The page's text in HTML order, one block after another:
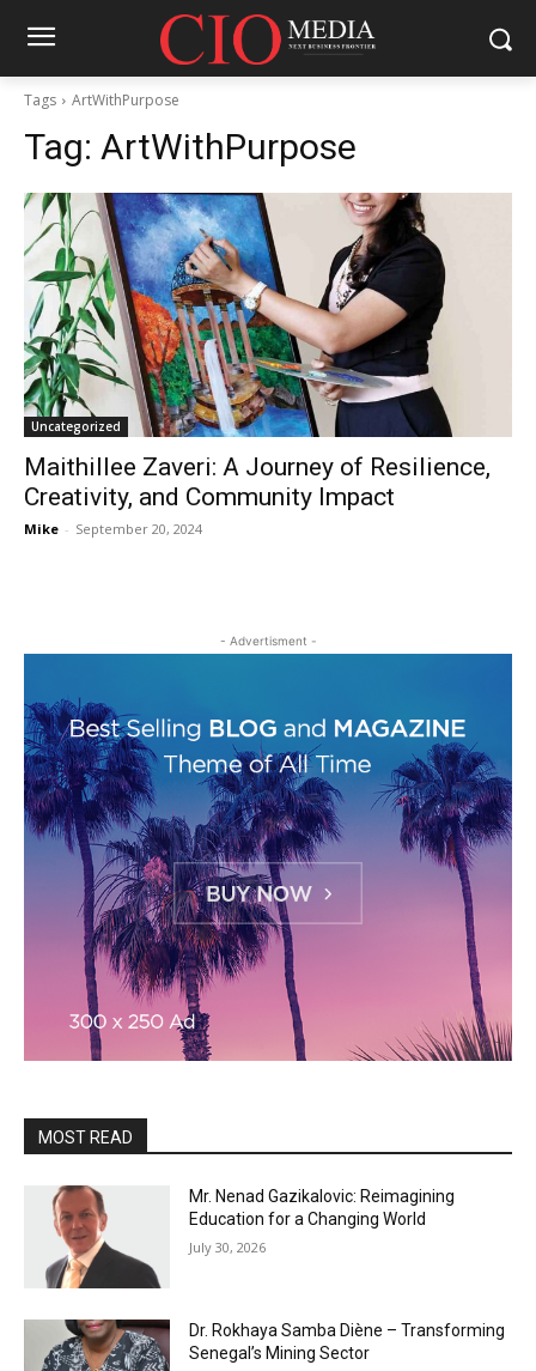
Tags ArtWithPurpose
Tag: ArtWithPurpose
Uncategorized
Maithillee Zaveri: A Journey of Resilience,
Creativity, and Community Impact
Mike - September 20, 2024
- Advertisment -
MOST READ
Mr. Nenad Gazikalovic: Reimagining
Education for a Changing World
July 30, 2026
Dr. Rokhaya Samba Diène – Transforming
Senegal’s Mining Sector